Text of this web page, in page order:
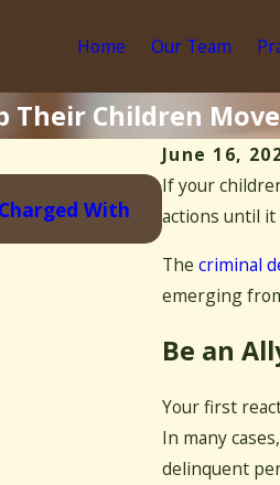
Home Our Team
Their Children
June 16,
If your
actions until it
The criminal
emerging
Be an
Your first
In many
delinquent
With
Jan 4, 2021
What Are